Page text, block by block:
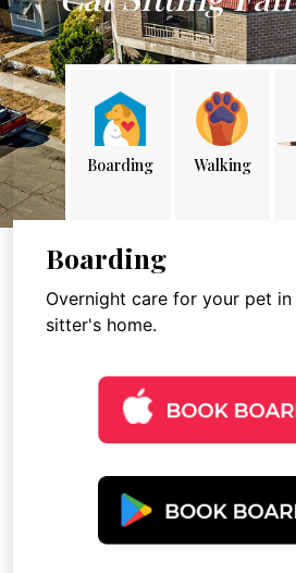
Boarding Walking
Boarding
Overnight care for your pet
sitter's home.